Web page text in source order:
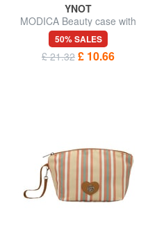
YNOT
MODICA Beauty case with
wristband
50% SALES
£ 21.32 £ 10.66